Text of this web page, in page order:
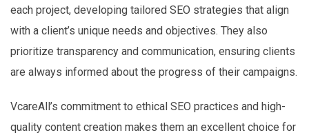
each project, developing tailored SEO strategies that align
with a client’s unique needs and objectives. They also
prioritize transparency and communication, ensuring clients
are always informed about the progress of their campaigns.
VcareAll’s commitment to ethical SEO practices and high-
quality content creation makes them an excellent choice for